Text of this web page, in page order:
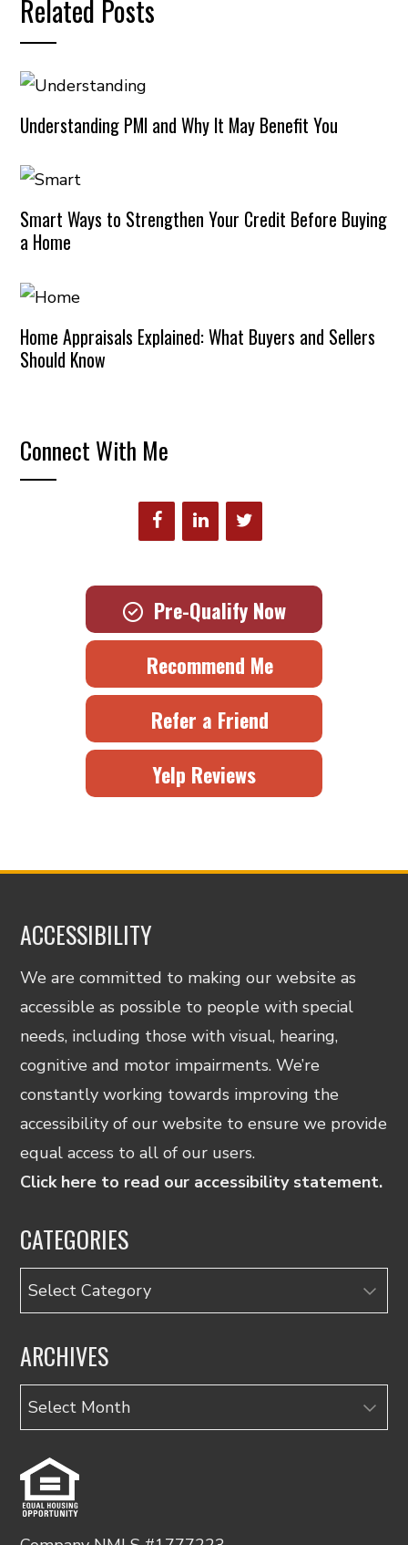
Related Posts
Understanding PMI and Why It May Benefit You
Smart Ways to Strengthen Your Credit Before Buying
a Home
Home Appraisals Explained: What Buyers and Sellers
Should Know
Connect With Me
Pre-Qualify Now
Recommend Me
Refer a Friend
Yelp Reviews
ACCESSIBILITY
We are committed to making our website as
accessible as possible to people with special
needs, including those with visual, hearing,
cognitive and motor impairments. We’re
constantly working towards improving the
accessibility of our website to ensure we provide
equal access to all of our users.
Click here to read our accessibility statement.
CATEGORIES
Categories
ARCHIVES
Archives